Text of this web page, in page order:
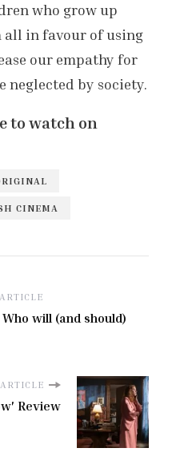
who grow up
all in favour of using
our empathy for
neglected by society.
to watch on
CINEMA
Who will (and should)
Review